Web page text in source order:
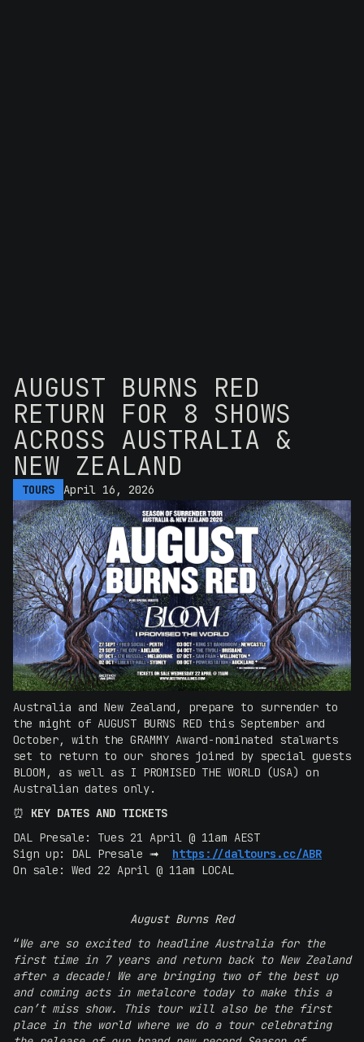
TOURS April 16, 2026
AUGUST BURNS RED
RETURN FOR 8 SHOWS
ACROSS AUSTRALIA &
NEW ZEALAND
Australia and New Zealand, prepare to surrender to
the might of AUGUST BURNS RED this September and
October, with the GRAMMY Award-nominated stalwarts
set to return to our shores joined by special guests
BLOOM, as well as I PROMISED THE WORLD (USA) on
Australian dates only.
⏰ KEY DATES AND TICKETS
DAL Presale: Tues 21 April @ 11am AEST
Sign up: DAL Presale ➟ https://daltours.cc/ABR
On sale: Wed 22 April @ 11am LOCAL
August Burns Red
“We are so excited to headline Australia for the
first time in 7 years and return back to New Zealand
after a decade! We are bringing two of the best up
and coming acts in metalcore today to make this a
can’t miss show. This tour will also be the first
place in the world where we do a tour celebrating